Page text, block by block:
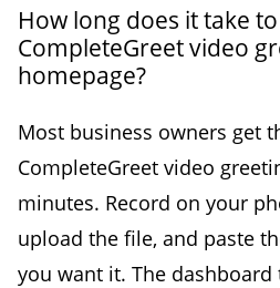
How long does it take
CompleteGreet video
homepage?
Most business owners get
CompleteGreet video
minutes. Record on your
upload the file, and paste
you want it. The dashboard